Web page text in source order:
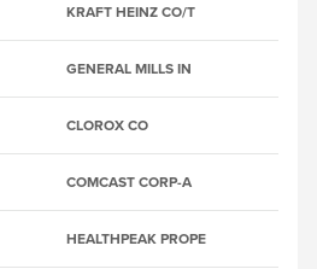
KRAFT HEINZ CO/T
GENERAL MILLS IN
CLOROX CO
COMCAST CORP-A
HEALTHPEAK PROPE